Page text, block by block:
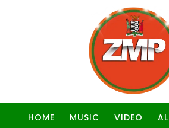
HOME MUSIC VIDEO